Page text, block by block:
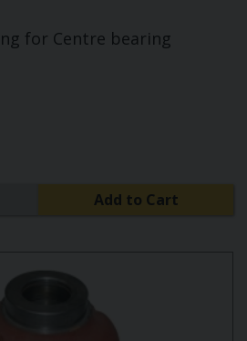
for Centre bearing
Add to Cart